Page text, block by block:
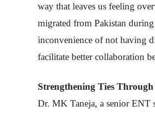
way that leaves us feeling
migrated from Pakistan
inconvenience of not having
facilitate better collaboration
Strengthening Ties
Dr. MK Taneja, a senior ENT